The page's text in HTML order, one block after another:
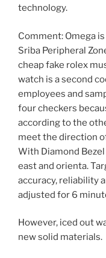
technology.
Comment: Omega
Sriba Peripheral
cheap fake rolex
watch is a second
employees and
four checkers
according to the
meet the direction
With Diamond
east and orienta.
accuracy, reliability
adjusted for 6
However, iced out
new solid materials.